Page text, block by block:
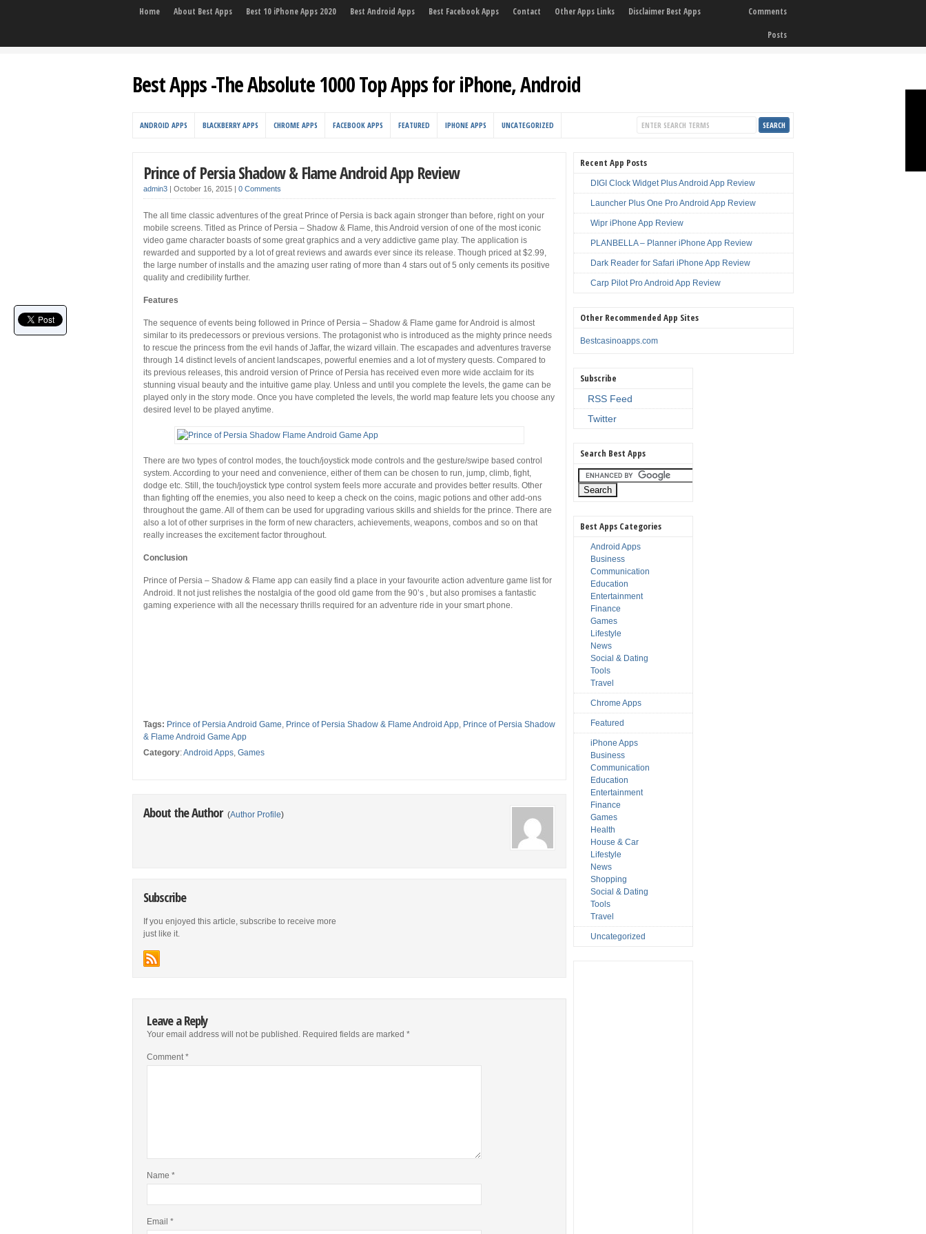
Home About Best Apps Best 10 iPhone Apps 2020 Best Android Apps Best Facebook Apps Contact Other Apps Links Disclaimer Best Apps
Comments
Posts
Best Apps -The Absolute 1000 Top Apps for iPhone, Android
ANDROID APPS BLACKBERRY APPS CHROME APPS FACEBOOK APPS FEATURED IPHONE APPS UNCATEGORIZED
Prince of Persia Shadow & Flame Android App Review
admin3 | October 16, 2015 | 0 Comments
The all time classic adventures of the great Prince of Persia is back again stronger than before, right on your
mobile screens. Titled as Prince of Persia – Shadow & Flame, this Android version of one of the most iconic
video game character boasts of some great graphics and a very addictive game play. The application is
rewarded and supported by a lot of great reviews and awards ever since its release. Though priced at $2.99,
the large number of installs and the amazing user rating of more than 4 stars out of 5 only cements its positive
quality and credibility further.
Features
The sequence of events being followed in Prince of Persia – Shadow & Flame game for Android is almost
similar to its predecessors or previous versions. The protagonist who is introduced as the mighty prince needs
to rescue the princess from the evil hands of Jaffar, the wizard villain. The escapades and adventures traverse
through 14 distinct levels of ancient landscapes, powerful enemies and a lot of mystery quests. Compared to
its previous releases, this android version of Prince of Persia has received even more wide acclaim for its
stunning visual beauty and the intuitive game play. Unless and until you complete the levels, the game can be
played only in the story mode. Once you have completed the levels, the world map feature lets you choose any
desired level to be played anytime.
There are two types of control modes, the touch/joystick mode controls and the gesture/swipe based control
system. According to your need and convenience, either of them can be chosen to run, jump, climb, fight,
dodge etc. Still, the touch/joystick type control system feels more accurate and provides better results. Other
than fighting off the enemies, you also need to keep a check on the coins, magic potions and other add-ons
throughout the game. All of them can be used for upgrading various skills and shields for the prince. There are
also a lot of other surprises in the form of new characters, achievements, weapons, combos and so on that
really increases the excitement factor throughout.
Conclusion
Prince of Persia – Shadow & Flame app can easily find a place in your favourite action adventure game list for
Android. It not just relishes the nostalgia of the good old game from the 90’s , but also promises a fantastic
gaming experience with all the necessary thrills required for an adventure ride in your smart phone.
Tags: Prince of Persia Android Game, Prince of Persia Shadow & Flame Android App, Prince of Persia Shadow
& Flame Android Game App
Category:Android Apps, Games
About the Author (Author Profile)
Subscribe
If you enjoyed this article, subscribe to receive more
just like it.
Leave a Reply
Your email address will not be published. Required fields are marked *
Comment*
Name *
Email *
Recent App Posts
DIGI Clock Widget Plus Android App Review
Launcher Plus One Pro Android App Review
Wipr iPhone App Review
PLANBELLA – Planner iPhone App Review
Dark Reader for Safari iPhone App Review
Carp Pilot Pro Android App Review
Other Recommended App Sites
Bestcasinoapps.com
Subscribe
RSS Feed
Twitter
Search Best Apps
Best Apps Categories
Android Apps
Business
Communication
Education
Entertainment
Finance
Games
Lifestyle
News
Social & Dating
Tools
Travel
Chrome Apps
Featured
iPhone Apps
Business
Communication
Education
Entertainment
Finance
Games
Health
House & Car
Lifestyle
News
Shopping
Social & Dating
Tools
Travel
Uncategorized